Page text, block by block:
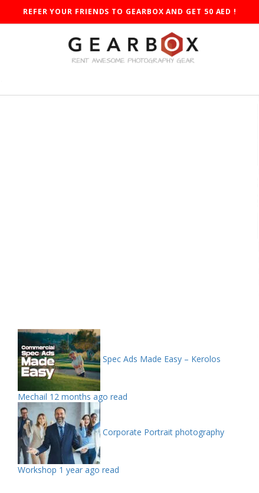
REFER YOUR FRIENDS TO GEARBOX AND GET 50 AED !
Spec Ads Made Easy – Kerolos
Mechail 12 months ago read
Corporate Portrait photography
Workshop 1 year ago read